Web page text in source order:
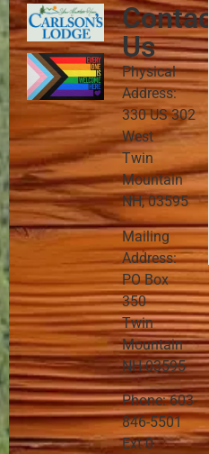
Contact
Us
Physical
Address:
330 US 302
West
Twin
Mountain
NH, 03595
Mailing
Address:
PO Box
350
Twin
Mountain
NH 03595
Phone: 603-
846-5501
Ext 0